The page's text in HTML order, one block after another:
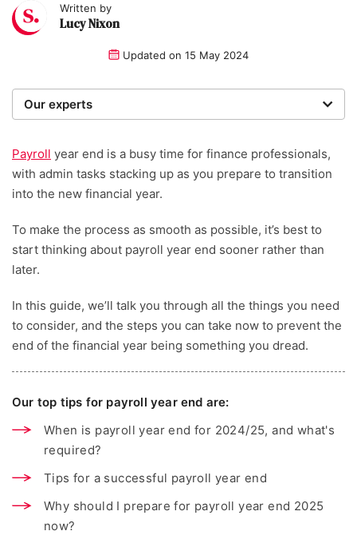
Written by
Lucy Nixon
Updated on 15 May 2024
Our experts
researchers providing you with the best advice with
zero bias or partiality.
Lucy Nixon
Payroll year end is a busy time for finance professionals,
with admin tasks stacking up as you prepare to transition
into the new financial year.
To make the process as smooth as possible, it’s best to
start thinking about payroll year end sooner rather than
later.
In this guide, we’ll talk you through all the things you need
to consider, and the steps you can take now to prevent the
end of the financial year being something you dread.
Our top tips for payroll year end are:
When is payroll year end for 2024/25, and what's
required?
Tips for a successful payroll year end
Why should I prepare for payroll year end 2025
now?